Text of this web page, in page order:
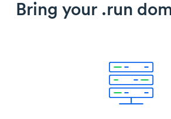
Bring your .run